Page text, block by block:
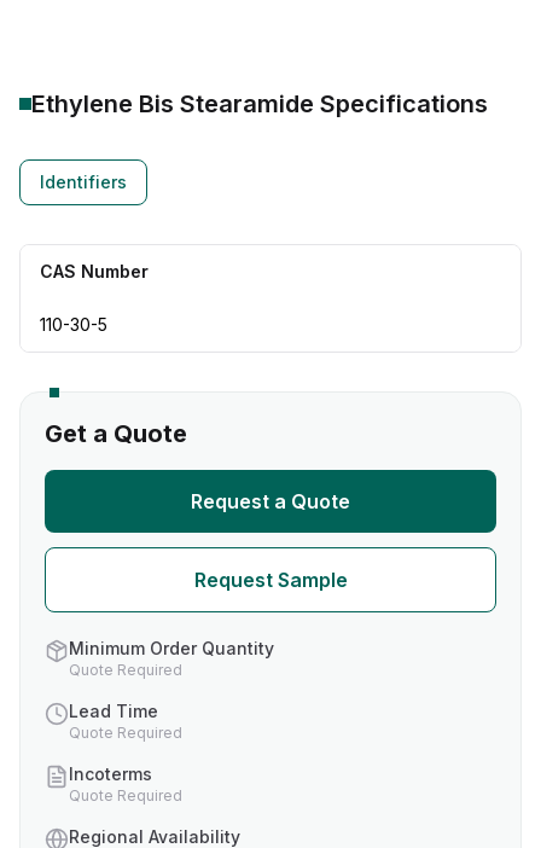
Ethylene Bis Stearamide Specifications
Identifiers
CAS Number
110-30-5
Get a Quote
Request a Quote
Request Sample
Minimum Order Quantity
Quote Required
Lead Time
Quote Required
Incoterms
Quote Required
Regional Availability